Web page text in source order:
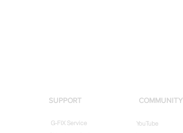
SUPPORT
G-FIX Service
COMMUNITY
YouTube